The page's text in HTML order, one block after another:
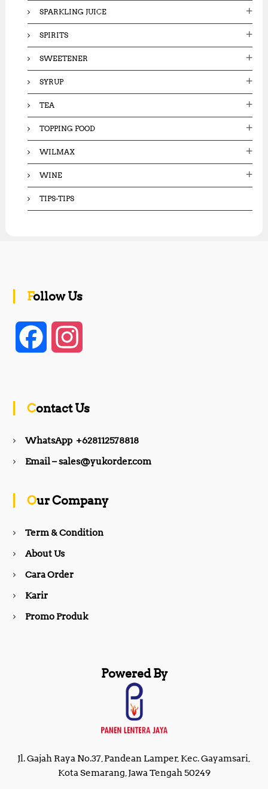
SPARKLING JUICE
SPIRITS
SWEETENER
SYRUP
TEA
TOPPING FOOD
WILMAX
WINE
TIPS-TIPS
Follow Us
b
k
a
Contact Us
WhatsApp +628112578818
Email – sales@yukorder.com
Our Company
Term & Condition
About Us
Cara Order
Karir
Promo Produk
Powered By
Jl. Gajah Raya No.37, Pandean Lamper, Kec. Gayamsari,
Kota Semarang, Jawa Tengah 50249